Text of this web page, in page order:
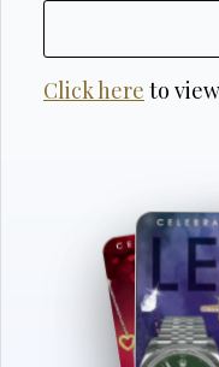
Click here to